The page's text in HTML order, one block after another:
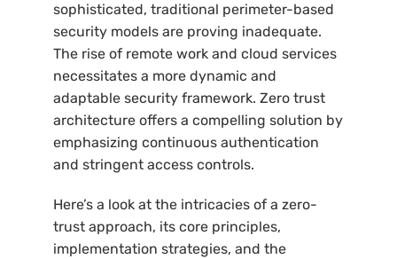
sophisticated, traditional perimeter-based
security models are proving inadequate.
The rise of remote work and cloud services
necessitates a more dynamic and
adaptable security framework. Zero trust
architecture offers a compelling solution by
emphasizing continuous authentication
and stringent access controls.
Here’s a look at the intricacies of a zero-
trust approach, its core principles,
implementation strategies, and the